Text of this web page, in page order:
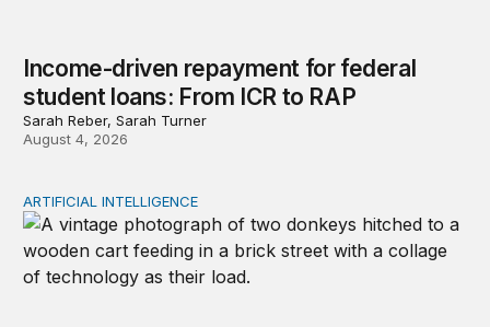
Income-driven repayment for federal
student loans: From ICR to RAP
Sarah Reber, Sarah Turner
August 4, 2026
Repaying the inheritance: How education and
ARTIFICIAL INTELLIGENCE